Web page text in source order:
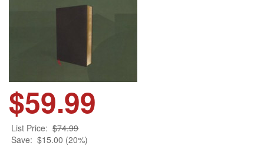
$59.99
List Price: $74.99
Save: $15.00 (20%)